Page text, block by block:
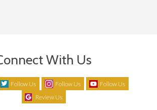
With Us
Follow Us Follow Us
Follow Us
Review Us